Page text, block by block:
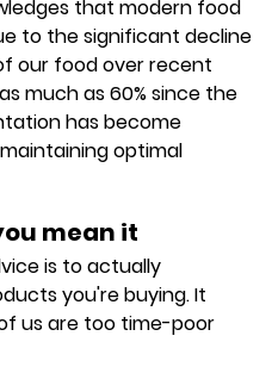
that modern food
to the significant decline
our food over recent
much as 60% since the
has become
optimal
mean it
is to actually
you're buying. It
us are too time-poor